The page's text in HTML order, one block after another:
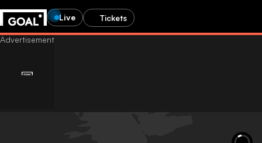
Live Tickets